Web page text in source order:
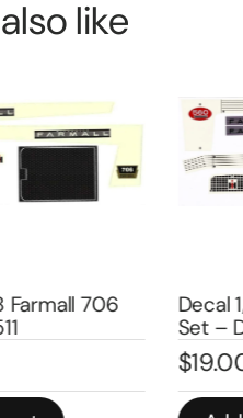
like
706
Decal
Set –
$19.00